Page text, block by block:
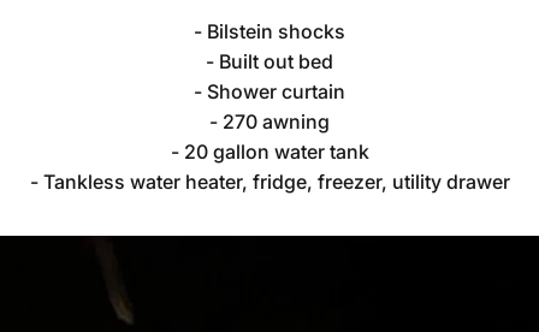
Chevy
- Bilstein shocks
- Built out bed
- Shower curtain
- 270 awning
- 20 gallon water tank
- Tankless water heater, fridge, freezer, utility drawer